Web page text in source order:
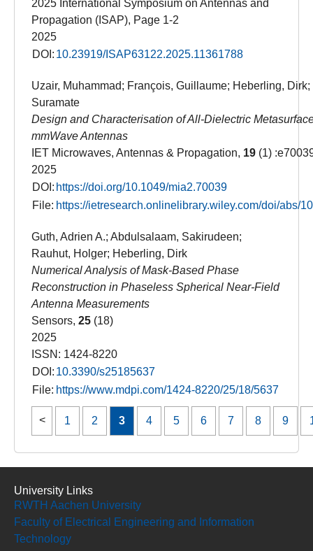
2025 International Symposium on Antennas and
Propagation (ISAP), Page 1-2
2025
DOI: 10.23919/ISAP63122.2025.11361788
Uzair, Muhammad; François, Guillaume; Heberling,
Suramate
Design and Characterisation of All-Dielectric
mmWave Antennas
IET Microwaves, Antennas & Propagation, 19 (1)
2025
DOI: https://doi.org/10.1049/mia2.70039
File: https://ietresearch.onlinelibrary.wiley.com/doi/abs/
Guth, Adrien A.; Abdulsalaam, Sakirudeen;
Rauhut, Holger; Heberling, Dirk
Numerical Analysis of Mask-Based Phase
Reconstruction in Phaseless Spherical Near-Field
Antenna Measurements
Sensors, 25 (18)
2025
ISSN: 1424-8220
DOI: 10.3390/s25185637
File: https://www.mdpi.com/1424-8220/25/18/5637
1 2 3 4 5 6 7 8 9
University Links
RWTH Aachen University
Faculty of Electrical Engineering and Information
Technology